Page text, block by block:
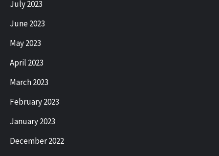
July 2023
June 2023
May 2023
April 2023
March 2023
February 2023
January 2023
December 2022